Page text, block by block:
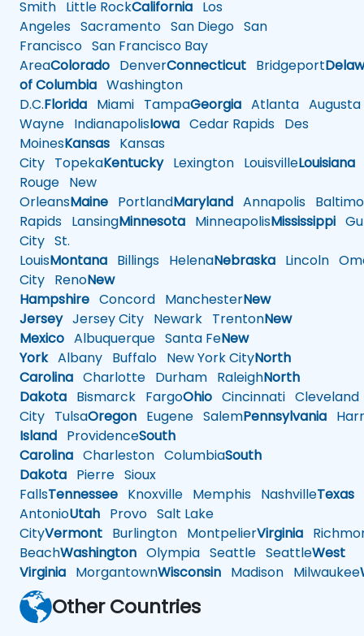
Smith Little RockCalifornia Los
Angeles Sacramento San Diego San
Francisco San Francisco Bay
AreaColorado DenverConnecticut Bridgeport
of Columbia Washington
D.C.Florida Miami TampaGeorgia Atlanta Augusta
Wayne IndianapolisIowa Cedar Rapids Des
MoinesKansas Kansas
City TopekaKentuckyLexington LouisvilleLouisiana
Rouge New
OrleansMaine PortlandMaryland Annapolis
Rapids LansingMinnesota MinneapolisMississippi
City St.
LouisMontana Billings HelenaNebraska Lincoln
City RenoNew
Hampshire Concord ManchesterNew
JerseyJersey City Newark TrentonNew
Mexico Albuquerque Santa FeNew
YorkAlbany Buffalo New York CityNorth
Carolina Charlotte Durham RaleighNorth
Dakota Bismarck FargoOhio Cincinnati Cleveland
City TulsaOregon Eugene SalemPennsylvania
Island ProvidenceSouth
Carolina Charleston ColumbiaSouth
Dakota Pierre Sioux
FallsTennessee Knoxville Memphis NashvilleTexas
AntonioUtah Provo Salt Lake
CityVermont Burlington MontpelierVirginia
BeachWashington Olympia Seattle SeattleWest
Virginia MorgantownWisconsin Madison Milwaukee
Other Countries